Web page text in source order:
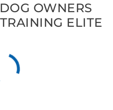
OWNERS
ELITE